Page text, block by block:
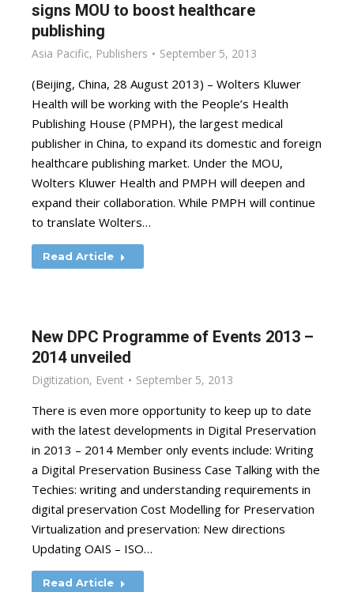
signs MOU to boost healthcare
publishing
Asia Pacific, Publishers September 5, 2013
(Beijing, China, 28 August 2013) – Wolters Kluwer
Health will be working with the People’s Health
Publishing House (PMPH), the largest medical
publisher in China, to expand its domestic and foreign
healthcare publishing market. Under the MOU,
Wolters Kluwer Health and PMPH will deepen and
expand their collaboration. While PMPH will continue
to translate Wolters…
Read Article
New DPC Programme of Events 2013 –
2014 unveiled
Digitization, Event September 5, 2013
There is even more opportunity to keep up to date
with the latest developments in Digital Preservation
in 2013 – 2014 Member only events include: Writing
a Digital Preservation Business Case Talking with the
Techies: writing and understanding requirements in
digital preservation Cost Modelling for Preservation
Virtualization and preservation: New directions
Updating OAIS – ISO…
Read Article